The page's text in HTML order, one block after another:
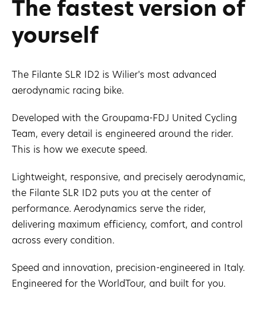
The fastest version of
yourself
The Filante SLR ID2 is Wilier's most advanced
aerodynamic racing bike.
Developed with the Groupama-FDJ United Cycling
Team, every detail is engineered around the rider.
This is how we execute speed.
Lightweight, responsive, and precisely aerodynamic,
the Filante SLR ID2 puts you at the center of
performance. Aerodynamics serve the rider,
delivering maximum efficiency, comfort, and control
across every condition.
Speed and innovation, precision-engineered in Italy.
Engineered for the WorldTour, and built for you.